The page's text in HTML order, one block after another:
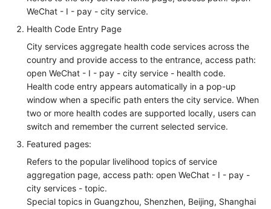
WeChat - I - pay - city service.
Health Code Entry Page
City services aggregate health code services across the
country and provide access to the entrance, access path:
open WeChat - I - pay - city service - health code.
Health code entry appears automatically in a pop-up
window when a specific path enters the city service. When
two or more health codes are supported locally, users can
switch and remember the current selected service.
Featured pages:
Refers to the popular livelihood topics of service
aggregation page, access path: open WeChat - I - pay -
city services - topic.
Special topics in Guangzhou, Shenzhen, Beijing, Shanghai